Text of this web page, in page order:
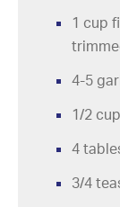
1 cup
4-5
1/2
4
3/4